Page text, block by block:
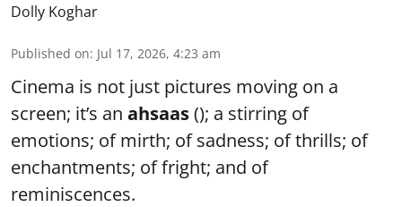
Dolly Koghar
Published on: Jul 17, 2026, 4:23 am
Cinema is not just pictures moving on a
screen; it’s an ahsaas(); a stirring of
emotions; of mirth; of sadness; of thrills; of
enchantments; of fright; and of
reminiscences.